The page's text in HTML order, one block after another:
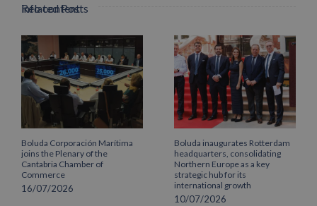
info content
Related Posts
Boluda Corporación Marítima
joins the Plenary of the
Cantabria Chamber of
Commerce
16/07/2026
Boluda inaugurates Rotterdam
headquarters, consolidating
Northern Europe as a key
strategic hub for its
international growth
10/07/2026